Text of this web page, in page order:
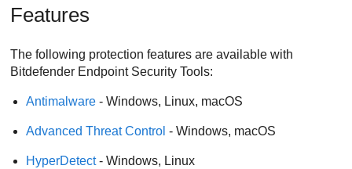
Features
The following protection features are available with
Bitdefender Endpoint Security Tools:
Antimalware - Windows, Linux, macOS
Advanced Threat Control - Windows, macOS
HyperDetect- Windows, Linux